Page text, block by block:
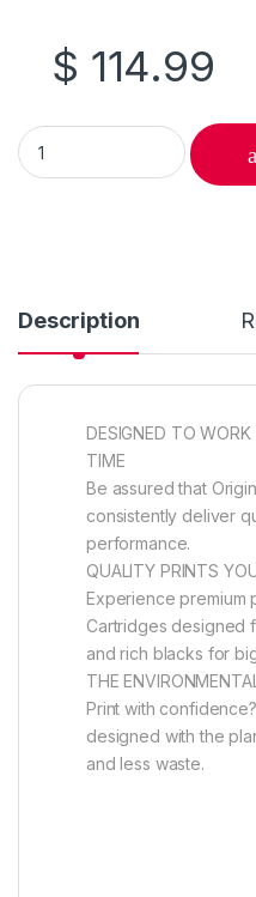
$ 114.99
Original HP 305A (CE410A)
Description
DESIGNED TO
TIME
Be assured that
consistently deliver
performance.
QUALITY PRINTS
Experience premium
Cartridges designed
and rich blacks for
THE
Print with
designed with the
and less waste.